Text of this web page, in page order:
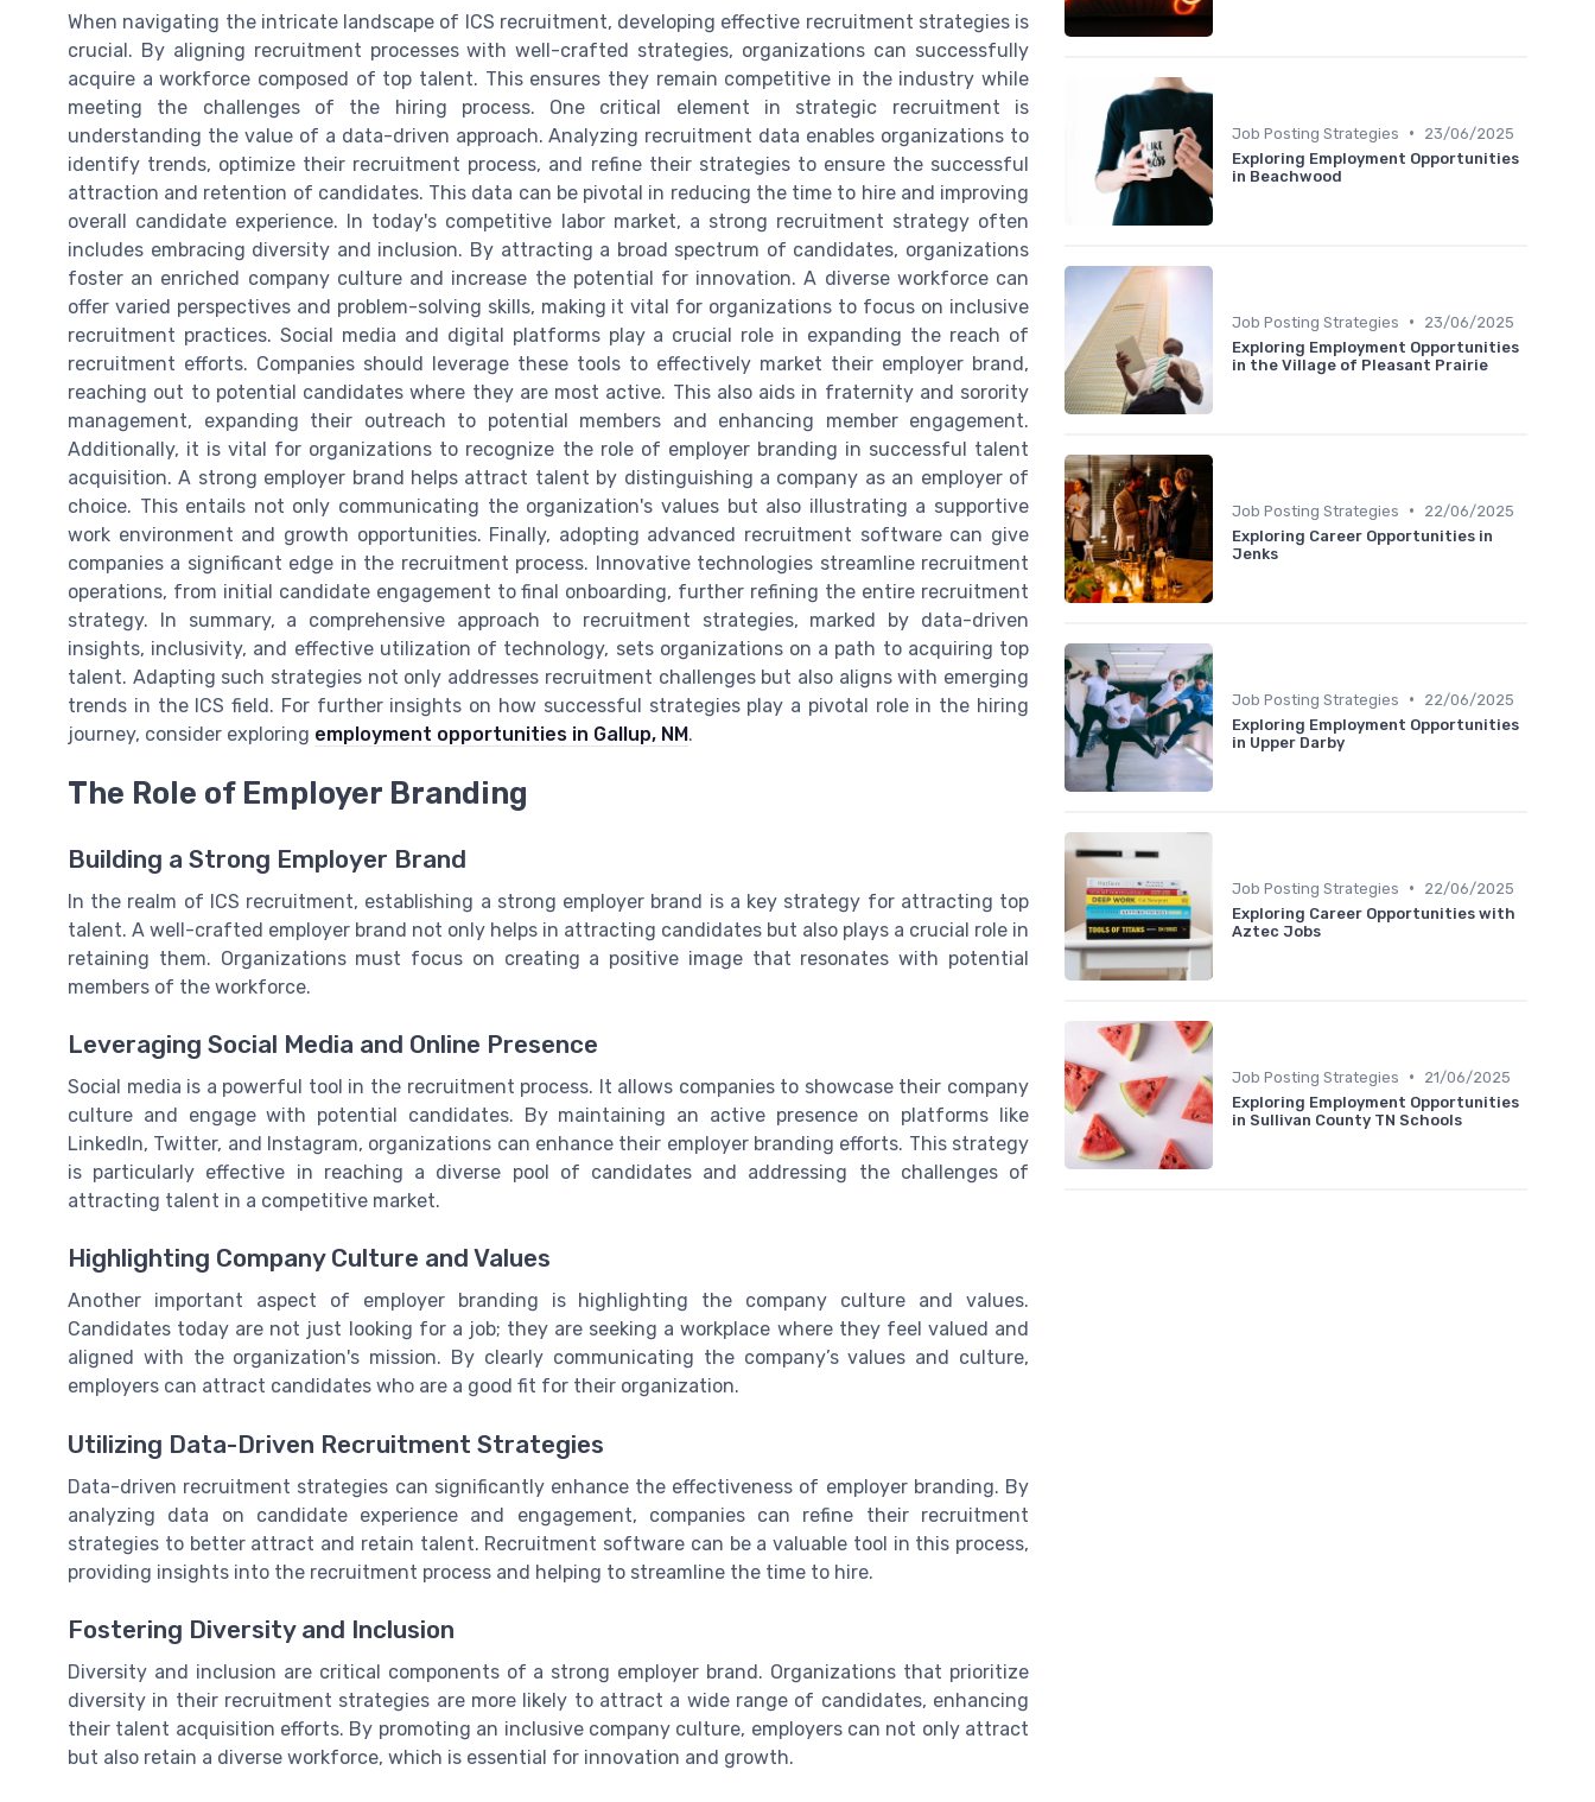
When navigating the intricate landscape of ICS recruitment, developing effective recruitment strategies is
crucial. By aligning recruitment processes with well-crafted strategies, organizations can successfully
acquire a workforce composed of top talent. This ensures they remain competitive in the industry while
meeting the challenges of the hiring process. One critical element in strategic recruitment is
understanding the value of a data-driven approach. Analyzing recruitment data enables organizations to
identify trends, optimize their recruitment process, and refine their strategies to ensure the successful
attraction and retention of candidates. This data can be pivotal in reducing the time to hire and improving
overall candidate experience. In today's competitive labor market, a strong recruitment strategy often
includes embracing diversity and inclusion. By attracting a broad spectrum of candidates, organizations
foster an enriched company culture and increase the potential for innovation. A diverse workforce can
offer varied perspectives and problem-solving skills, making it vital for organizations to focus on inclusive
recruitment practices. Social media and digital platforms play a crucial role in expanding the reach of
recruitment efforts. Companies should leverage these tools to effectively market their employer brand,
reaching out to potential candidates where they are most active. This also aids in fraternity and sorority
management, expanding their outreach to potential members and enhancing member engagement.
Additionally, it is vital for organizations to recognize the role of employer branding in successful talent
acquisition. A strong employer brand helps attract talent by distinguishing a company as an employer of
choice. This entails not only communicating the organization's values but also illustrating a supportive
work environment and growth opportunities. Finally, adopting advanced recruitment software can give
companies a significant edge in the recruitment process. Innovative technologies streamline recruitment
operations, from initial candidate engagement to final onboarding, further refining the entire recruitment
strategy. In summary, a comprehensive approach to recruitment strategies, marked by data-driven
insights, inclusivity, and effective utilization of technology, sets organizations on a path to acquiring top
talent. Adapting such strategies not only addresses recruitment challenges but also aligns with emerging
trends in the ICS field. For further insights on how successful strategies play a pivotal role in the hiring
journey, consider exploring employment opportunities in Gallup, NM.
The Role of Employer Branding
Building a Strong Employer Brand
In the realm of ICS recruitment, establishing a strong employer brand is a key strategy for attracting top
talent. A well-crafted employer brand not only helps in attracting candidates but also plays a crucial role in
retaining them. Organizations must focus on creating a positive image that resonates with potential
members of the workforce.
Leveraging Social Media and Online Presence
Social media is a powerful tool in the recruitment process. It allows companies to showcase their company
culture and engage with potential candidates. By maintaining an active presence on platforms like
LinkedIn, Twitter, and Instagram, organizations can enhance their employer branding efforts. This strategy
is particularly effective in reaching a diverse pool of candidates and addressing the challenges of
attracting talent in a competitive market.
Highlighting Company Culture and Values
Another important aspect of employer branding is highlighting the company culture and values.
Candidates today are not just looking for a job; they are seeking a workplace where they feel valued and
aligned with the organization's mission. By clearly communicating the company’s values and culture,
employers can attract candidates who are a good fit for their organization.
Utilizing Data-Driven Recruitment Strategies
Data-driven recruitment strategies can significantly enhance the effectiveness of employer branding. By
analyzing data on candidate experience and engagement, companies can refine their recruitment
strategies to better attract and retain talent. Recruitment software can be a valuable tool in this process,
providing insights into the recruitment process and helping to streamline the time to hire.
Fostering Diversity and Inclusion
Diversity and inclusion are critical components of a strong employer brand. Organizations that prioritize
diversity in their recruitment strategies are more likely to attract a wide range of candidates, enhancing
their talent acquisition efforts. By promoting an inclusive company culture, employers can not only attract
but also retain a diverse workforce, which is essential for innovation and growth.
Job Posting Strategies •
23/06/2025
Exploring Employment Opportunities
in Beachwood
Job Posting Strategies •
23/06/2025
Exploring Employment Opportunities
in the Village of Pleasant Prairie
Job Posting Strategies •
22/06/2025
Exploring Career Opportunities in
Jenks
Job Posting Strategies •
22/06/2025
Exploring Employment Opportunities
in Upper Darby
Job Posting Strategies •
22/06/2025
Exploring Career Opportunities with
Aztec Jobs
Job Posting Strategies •
21/06/2025
Exploring Employment Opportunities
in Sullivan County TN Schools